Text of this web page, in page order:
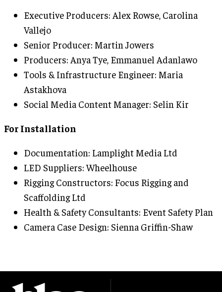
Executive Producers: Alex Rowse, Carolina
Vallejo
Senior Producer: Martin Jowers
Producers: Anya Tye, Emmanuel Adanlawo
Tools & Infrastructure Engineer: Maria
Astakhova
Social Media Content Manager: Selin Kir
For Installation
Documentation: Lamplight Media Ltd
LED Suppliers: Wheelhouse
Rigging Constructors: Focus Rigging and
Scaffolding Ltd
Health & Safety Consultants: Event Safety Plan
Camera Case Design: Sienna Griffin-Shaw